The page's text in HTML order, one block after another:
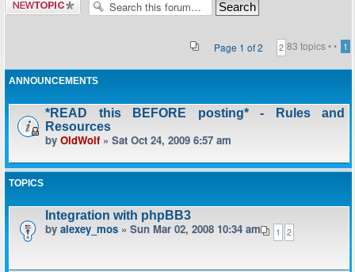
topic
83 topics •
Page 1 of2 • 1
2
ANNOUNCEMENTS
*READ this BEFORE posting* - Rules and
Resources
by OldWolf» Sat Oct 24, 2009 6:57 am
TOPICS
Integration with phpBB3
1 2
by alexey_mos » Sun Mar 02, 2008 10:34 am